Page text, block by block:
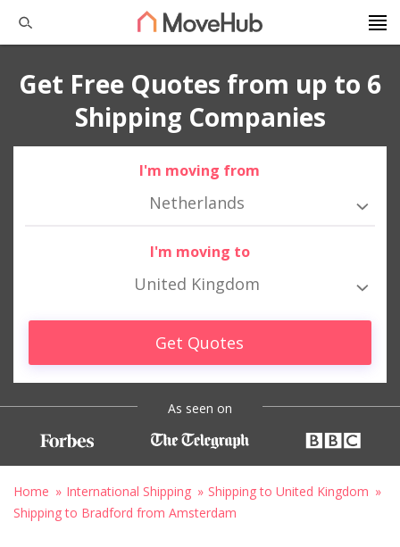
Get Free Quotes from up to 6
Shipping Companies
I'm moving from
Netherlands
I'm moving to
United Kingdom
Get Quotes
As seen on
Home International Shipping
Shipping to United Kingdom
Shipping to Bradford from Amsterdam